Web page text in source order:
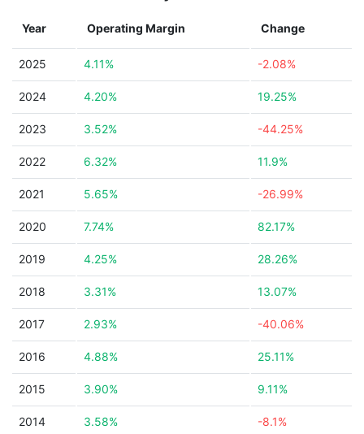
Year Operating Margin Change
2025 4.11% -2.08%
2024 4.20% 19.25%
2023 3.52% -44.25%
2022 6.32% 11.9%
2021 5.65% -26.99%
2020 7.74% 82.17%
2019 4.25% 28.26%
2018 3.31% 13.07%
2017 2.93% -40.06%
2016 4.88% 25.11%
2015 3.90% 9.11%
2014 3.58% -8.1%